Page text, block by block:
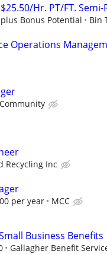
Hr. PT/FT.
Bonus Potential Bin
Operations
Recycling Inc
per year MCC
Business Benefits
Gallagher Benefit